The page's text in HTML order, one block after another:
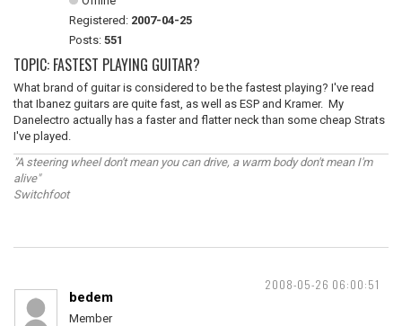
Registered: 2007-04-25
Posts: 551
TOPIC: FASTEST PLAYING GUITAR?
What brand of guitar is considered to be the fastest playing? I've read
that Ibanez guitars are quite fast, as well as ESP and Kramer. My
Danelectro actually has a faster and flatter neck than some cheap Strats
I've played.
"A steering wheel don't mean you can drive, a warm body don't mean I'm
alive"
Switchfoot
2008-05-26 06:00:51
bedem
Member